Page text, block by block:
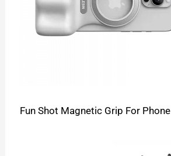
Fun Shot Magnetic Grip For Phone